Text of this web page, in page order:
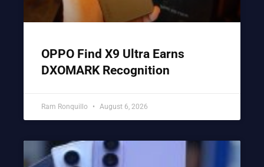
OPPO Find X9 Ultra Earns
DXOMARK Recognition
Ram Ronquillo August 6, 2026